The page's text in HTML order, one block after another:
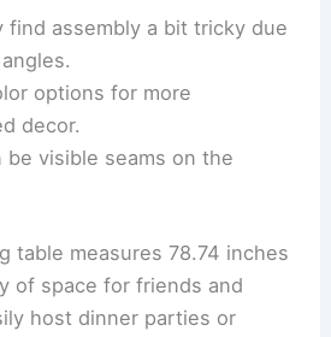
find assembly a bit tricky due
options for more
decor.
be visible seams on the
table measures 78.74 inches
of space for friends and
host dinner parties or